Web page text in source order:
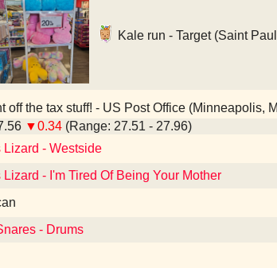
Kale run - Target (Saint
off the tax stuff! - US Post Office (Minneapolis,
▼0.34 (Range: 27.51 - 27.96)
Lizard - Westside
- I'm Tired Of Being Your Mother
- Drums